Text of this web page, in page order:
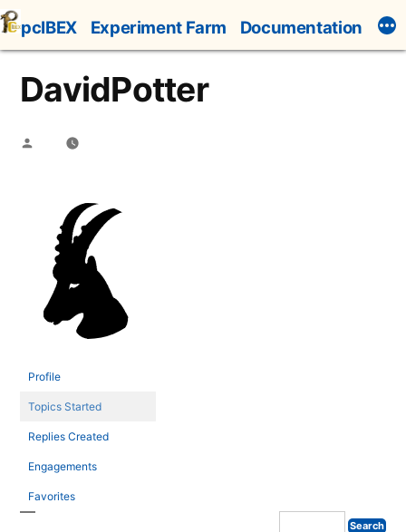
Skip
to
content
pcIBEX Experiment Farm Documentation
DavidPotter
Posted
Profile
Topics Started
Replies Created
Engagements
Favorites